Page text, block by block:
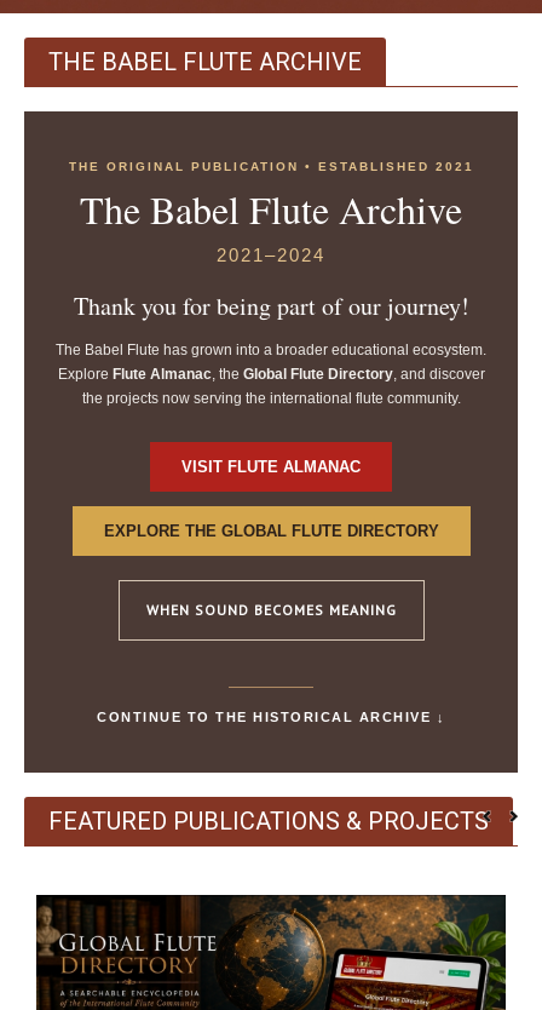
THE BABEL FLUTE ARCHIVE
THE ORIGINAL PUBLICATION • ESTABLISHED 2021
The Babel Flute Archive
2021–2024
Thank you for being part of our journey!
The Babel Flute has grown into a broader educational ecosystem.
Explore Flute Almanac, the Global Flute Directory, and discover
the projects now serving the international flute community.
VISIT FLUTE ALMANAC
EXPLORE THE GLOBAL FLUTE DIRECTORY
WHEN SOUND BECOMES MEANING
CONTINUE TO THE HISTORICAL ARCHIVE ↓
FEATURED PUBLICATIONS & PROJECTS